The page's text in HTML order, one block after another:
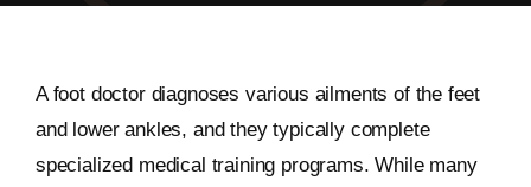
A foot doctor diagnoses various ailments of the feet
and lower ankles, and they typically complete
specialized medical training programs. While many